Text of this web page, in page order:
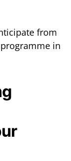
from
in